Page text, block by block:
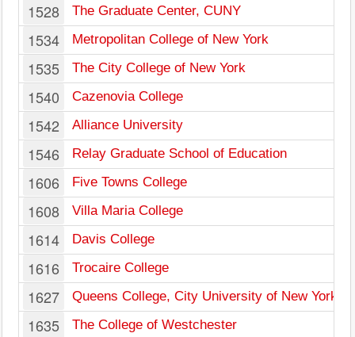
1528 The Graduate Center, CUNY
1534 Metropolitan College of New York
1535 The City College of New York
1540 Cazenovia College
1542 Alliance University
1546 Relay Graduate School of Education
1606 Five Towns College
1608 Villa Maria College
1614 Davis College
1616 Trocaire College
1627 Queens College, City University of New York
1635 The College of Westchester